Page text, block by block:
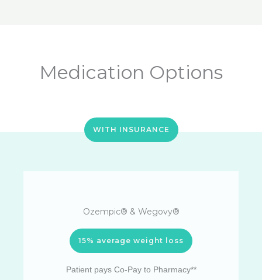
Medication Options
WITH INSURANCE
Ozempic® & Wegovy®
15% average weight loss
Patient pays Co-Pay to Pharmacy**